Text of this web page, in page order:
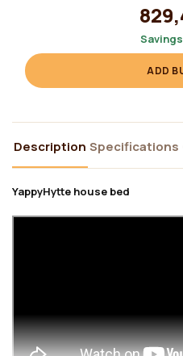
ADD
Description Specifications
YappyHytte house bed